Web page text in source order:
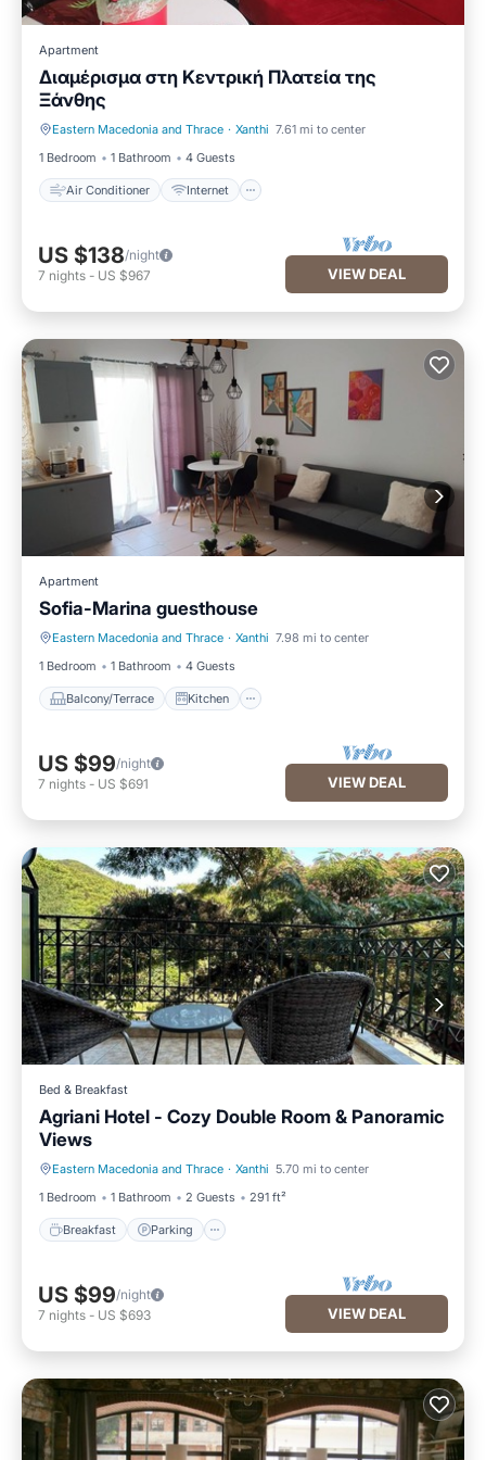
Apartment
Διαμέρισμα στη Κεντρική Πλατεία της
Ξάνθης
Eastern Macedonia and Thrace · Xanthi 7.61 mi to center
1 Bedroom
1 Bathroom 4 Guests
Air Conditioner Internet
Air Conditioner Internet
US $138/night
7 nights - US $967 VIEW DEAL
Apartment
Sofia-Marina guesthouse
Eastern Macedonia and Thrace · Xanthi 7.98 mi to center
1 Bedroom
1 Bathroom 4 Guests
Balcony/Terrace Kitchen
Balcony/Terrace Kitchen
US $99/night
7 nights - US $691 VIEW DEAL
Bed & Breakfast
Agriani Hotel - Cozy Double Room & Panoramic
Views
Eastern Macedonia and Thrace · Xanthi 5.70 mi to center
1 Bedroom
1 Bathroom 2 Guests 291 ft²
Breakfast Parking
Breakfast Parking
US $99/night
7 nights - US $693 VIEW DEAL